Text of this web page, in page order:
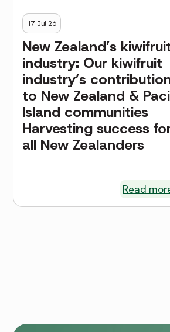
17 Jul 26
New Zealand’s
industry: Our kiwifruit
industry’s
to New Zealand &
Island communities
Harvesting success
all New Zealanders
Read